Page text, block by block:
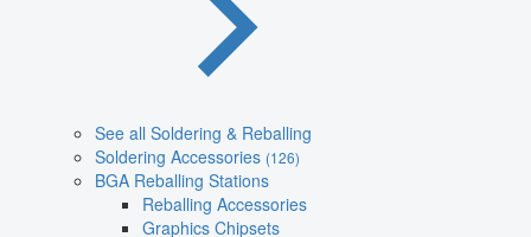
See all Soldering & Reballing
Soldering Accessories (126)
BGA Reballing Stations
Reballing Accessories
Graphics Chipsets